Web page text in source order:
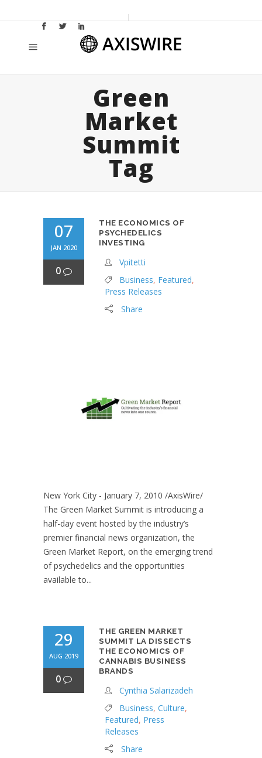
Green
Market
Summit
Tag
07
JAN 2020
0
THE ECONOMICS OF
PSYCHEDELICS
INVESTING
Vpitetti
Business, Featured,
Press Releases
Share
New York City - January 7, 2010 /AxisWire/
The Green Market Summit is introducing a
half-day event hosted by the industry’s
premier financial news organization, the
Green Market Report, on the emerging trend
of psychedelics and the opportunities
available to...
29
AUG 2019
0
THE GREEN MARKET
SUMMIT LA DISSECTS
THE ECONOMICS OF
CANNABIS BUSINESS
BRANDS
Cynthia Salarizadeh
Business, Culture,
Featured, Press
Releases
Share